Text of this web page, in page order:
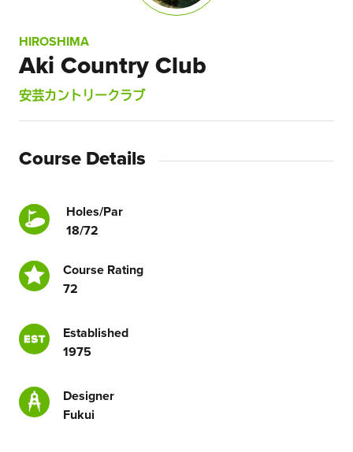
HIROSHIMA
Aki Country Club
安芸カントリークラブ
Course Details
Holes/Par
18/72
Course Rating
72
Established
1975
Designer
Fukui